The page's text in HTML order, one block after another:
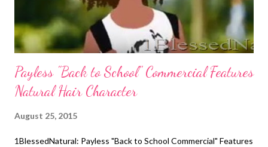
styles like ponytails and ...
Payless "Back to School" Commercial Features
Natural Hair Character
August 25, 2015
1BlessedNatural: Payless "Back to School Commercial" Features